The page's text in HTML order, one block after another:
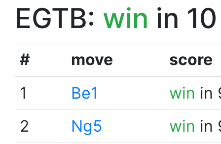
EGTB: win in
# move
score
1
Be1 win in
2
Ng5 win in